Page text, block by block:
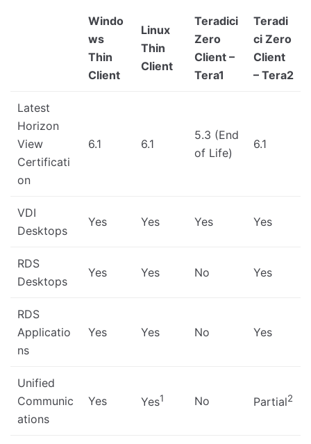
Windo
ws
Thin
Client
Linux
Thin
Client
Teradici
Zero
Client –
Tera1
Teradi
ci Zero
Client
– Tera2
Latest
Horizon
View
Certificati
on
6.1 6.1
5.3 (End
of Life)
6.1
VDI
Desktops
Yes Yes Yes Yes
RDS
Desktops
Yes Yes No Yes
RDS
Applicatio
ns
Yes Yes No Yes
Unified
Communic
ations
Yes Yes1 No Partial2